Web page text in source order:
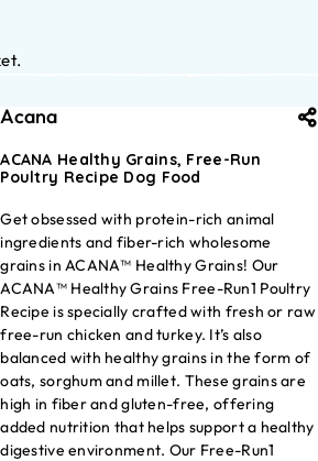
Acana
ACANA Healthy Grains, Free-Run
Poultry Recipe Dog Food
Get obsessed with protein-rich animal
ingredients and fiber-rich wholesome
grains in ACANA™ Healthy Grains! Our
ACANA™ Healthy Grains Free-Run1 Poultry
Recipe is specially crafted with fresh or raw
free-run chicken and turkey. It’s also
balanced with healthy grains in the form of
oats, sorghum and millet. These grains are
high in fiber and gluten-free, offering
added nutrition that helps support a healthy
digestive environment. Our Free-Run1